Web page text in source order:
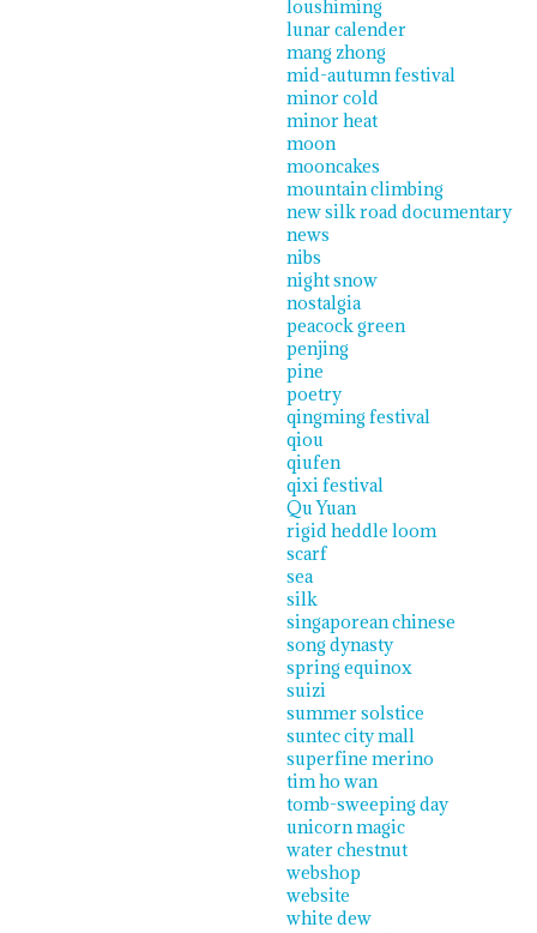
loushiming
lunar calender
mang zhong
mid-autumn festival
minor cold
minor heat
moon
mooncakes
mountain climbing
new silk road documentary
news
nibs
night snow
nostalgia
peacock green
penjing
pine
poetry
qingming festival
qiou
qiufen
qixi festival
Qu Yuan
rigid heddle loom
scarf
sea
silk
singaporean chinese
song dynasty
spring equinox
suizi
summer solstice
suntec city mall
superfine merino
tim ho wan
tomb-sweeping day
unicorn magic
water chestnut
webshop
website
white dew